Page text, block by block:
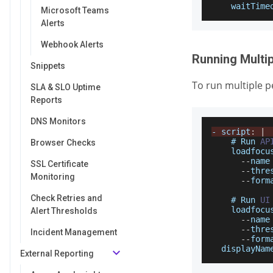
Microsoft Teams
Alerts
Webhook Alerts
Snippets
SLA & SLO Uptime
Reports
DNS Monitors
Browser Checks
SSL Certificate
Monitoring
Check Retries and
Alert Thresholds
Incident Management
External Reporting
Running
To run multiple
- script :
    #
Run
--
--
--
    #
Run UI
--
--
--